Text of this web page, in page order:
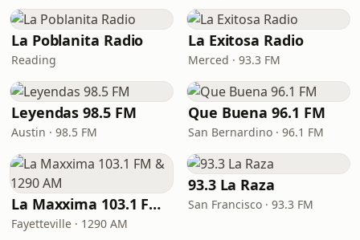
La Poblanita Radio
Reading
La Exitosa Radio
Merced · 93.3 FM
Leyendas 98.5 FM
Austin · 98.5 FM
Que Buena 96.1 FM
San Bernardino · 96.1 FM
La Maxxima 103.1 FM & 1290 AM
Fayetteville · 1290 AM
93.3 La Raza
San Francisco · 93.3 FM